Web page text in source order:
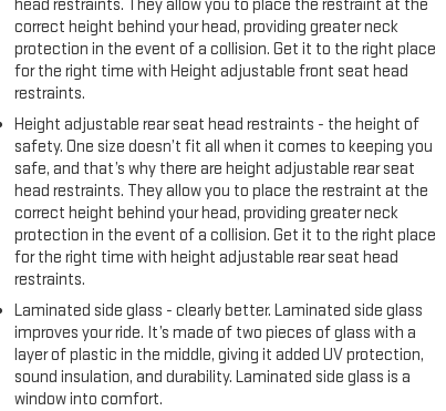
head restraints. They allow you to place the restraint at the
correct height behind your head, providing greater neck
protection in the event of a collision. Get it to the right place
for the right time with Height adjustable front seat head
restraints.
Height adjustable rear seat head restraints - the height of
safety. One size doesn’t fit all when it comes to keeping you
safe, and that’s why there are height adjustable rear seat
head restraints. They allow you to place the restraint at the
correct height behind your head, providing greater neck
protection in the event of a collision. Get it to the right place
for the right time with height adjustable rear seat head
restraints.
Laminated side glass - clearly better. Laminated side glass
improves your ride. It’s made of two pieces of glass with a
layer of plastic in the middle, giving it added UV protection,
sound insulation, and durability. Laminated side glass is a
window into comfort.